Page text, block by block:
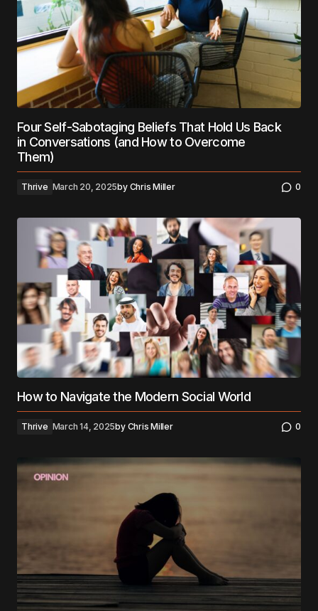
Four Self-Sabotaging Beliefs That Hold Us Back
in Conversations (and How to Overcome
Them)
Thrive March 20, 2025by Chris Miller 0
How to Navigate the Modern Social World
Thrive March 14, 2025by Chris Miller 0